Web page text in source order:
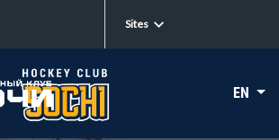
Sites
EN